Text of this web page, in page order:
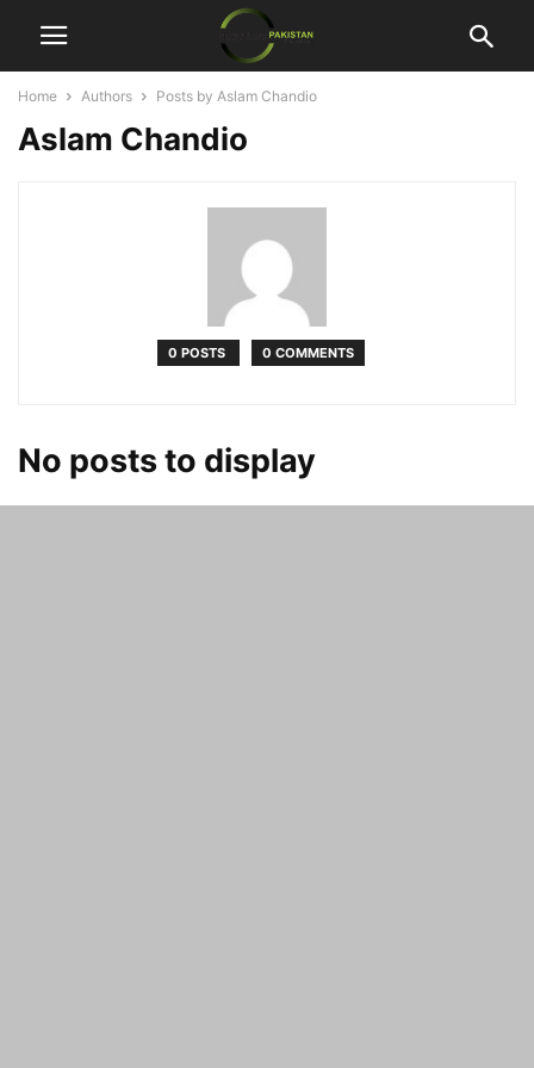
Home Authors Posts by Aslam Chandio
Aslam Chandio
0 POSTS 0 COMMENTS
No posts to display